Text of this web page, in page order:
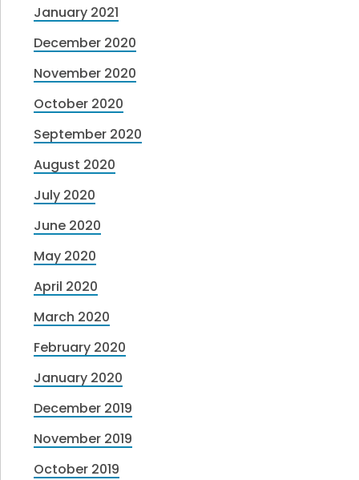
January 2021
December 2020
November 2020
October 2020
September 2020
August 2020
July 2020
June 2020
May 2020
April 2020
March 2020
February 2020
January 2020
December 2019
November 2019
October 2019